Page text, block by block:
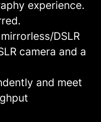
experience.
DSLR
camera and a
and meet